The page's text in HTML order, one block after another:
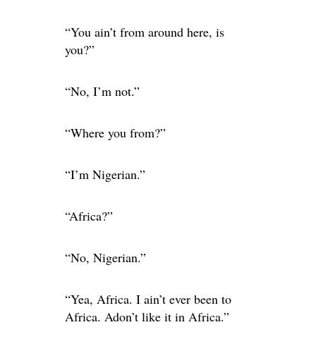
“You ain’t from around here, is
you?”
“No, I’m not.”
“Where you from?”
“I’m Nigerian.”
“Africa?”
“No, Nigerian.”
“Yea, Africa. I ain’t ever been to
Africa. Adon’t like it in Africa.”